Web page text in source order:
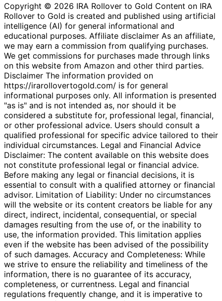
Copyright © 2026 IRA Rollover to Gold Content on IRA
Rollover to Gold is created and published using artificial
intelligence (AI) for general informational and
educational purposes. Affiliate disclaimer As an affiliate,
we may earn a commission from qualifying purchases.
We get commissions for purchases made through links
on this website from Amazon and other third parties.
Disclaimer The information provided on
https://irarollovertogold.com/ is for general
informational purposes only. All information is presented
"as is" and is not intended as, nor should it be
considered a substitute for, professional legal, financial,
or other professional advice. Users should consult a
qualified professional for specific advice tailored to their
individual circumstances. Legal and Financial Advice
Disclaimer: The content available on this website does
not constitute professional legal or financial advice.
Before making any legal or financial decisions, it is
essential to consult with a qualified attorney or financial
advisor. Limitation of Liability: Under no circumstances
will the website or its content creators be liable for any
direct, indirect, incidental, consequential, or special
damages resulting from the use of, or the inability to
use, the information provided. This limitation applies
even if the website has been advised of the possibility
of such damages. Accuracy and Completeness: While
we strive to ensure the reliability and timeliness of the
information, there is no guarantee of its accuracy,
completeness, or currentness. Legal and financial
regulations frequently change, and it is imperative to